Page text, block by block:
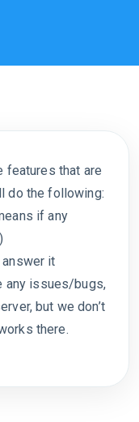
features that are
do the following:
if any
it
any issues/bugs,
but we don’t
there.